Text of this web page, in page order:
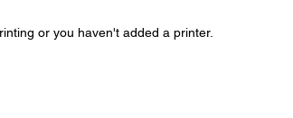
or you haven't added a printer.